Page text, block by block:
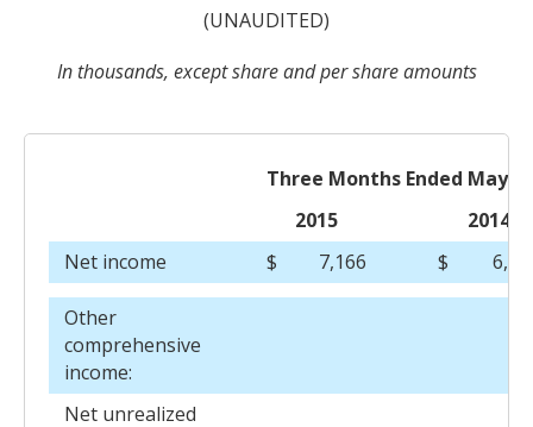
(UNAUDITED)
In thousands, except share and per share amounts
Three Months Ended May
2015
2014
Net income
$ 7,166 $
Other
comprehensive
income:
Net unrealized